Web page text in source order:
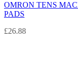
OMRON TENS
PADS
£26.88